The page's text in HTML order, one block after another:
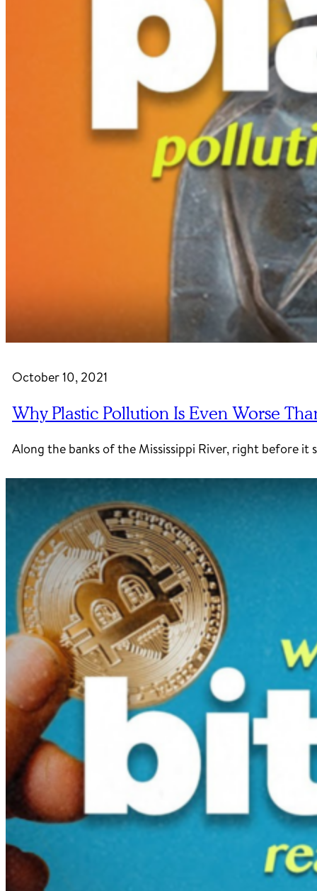
October 10, 2021
Why Plastic Pollution Is Even Worse
Along the banks of the Mississippi River, right before